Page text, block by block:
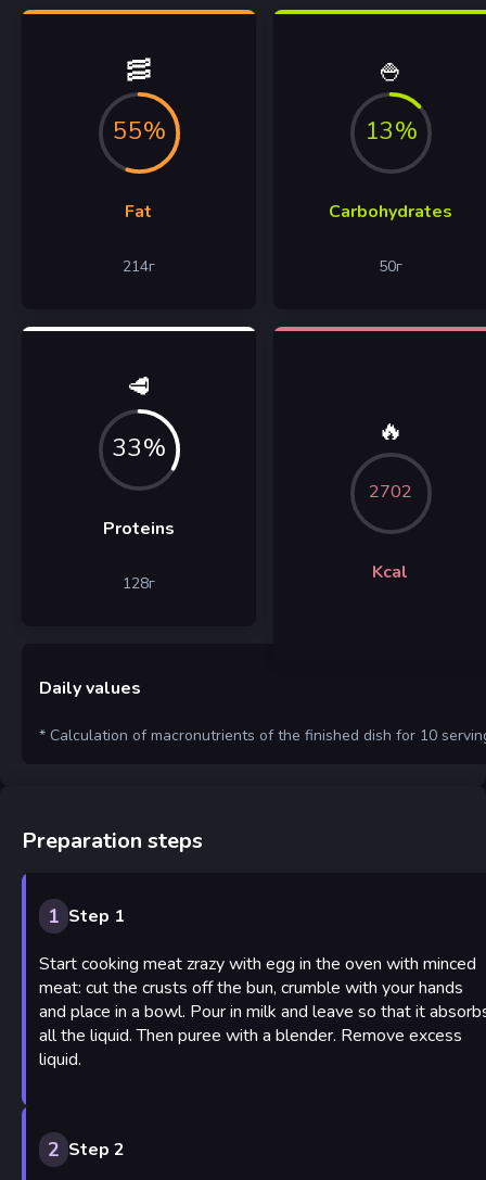
🥓
55%
Fat
214г
🍚
13%
Carbohydrates
50г
🥩
33%
Proteins
128г
🔥
2702
Kcal
Daily values
* Calculation of macronutrients of the finished dish for 10
Preparation steps
1 Step 1
Start cooking meat zrazy with egg in the oven with minced
meat: cut the crusts off the bun, crumble with your hands
and place in a bowl. Pour in milk and leave so that it
all the liquid. Then puree with a blender. Remove excess
liquid.
2 Step 2